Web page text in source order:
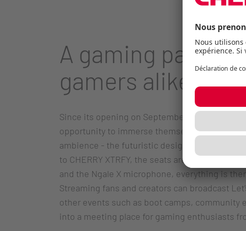
A gaming
gamers alike
Since its opening on September 27, the Red
opportunity to immerse themselves in an
ambience - the futuristic design, the
to CHERRY XTRFY, the seats are optimally
and the Ngale X microphone, everything is
Streaming fans and creators can broadcast
other events such as boot camps, community
into a meeting place for gaming enthusiasts